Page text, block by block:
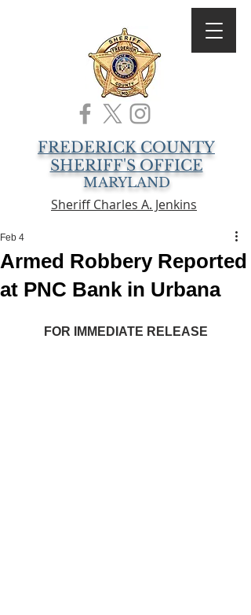
FREDERICK COUNTY
SHERIFF'S OFFICE
MARYLAND
Sheriff Charles A. Jenkins
Armed Robbery Reported
at PNC Bank in Urbana
Feb 4
FOR IMMEDIATE RELEASE